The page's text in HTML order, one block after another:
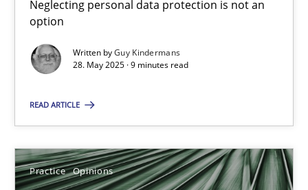
Neglecting personal data protection is not an
option
Written byGuy Kindermans
28. May 2025 · 9 minutes read
READ ARTICLE
Practice Opinions
Why and when must requirement engineers pay
Neglecting personal data protection is not an option
Guy Kindermans